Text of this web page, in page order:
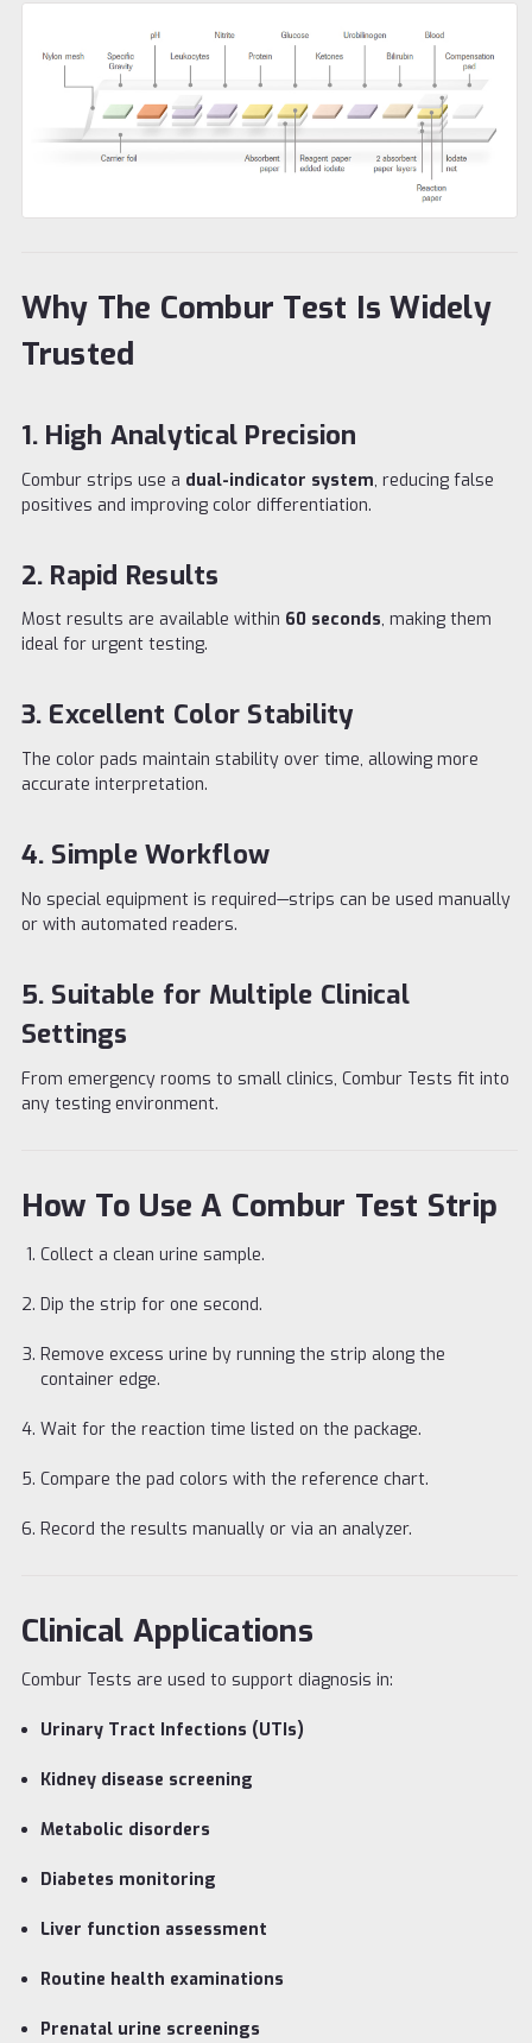
Why The Combur Test Is Widely
Trusted
1. High Analytical Precision
Combur strips use a dual-indicator system, reducing false
positives and improving color differentiation.
2. Rapid Results
Most results are available within 60 seconds, making them
ideal for urgent testing.
3. Excellent Color Stability
The color pads maintain stability over time, allowing more
accurate interpretation.
4. Simple Workflow
No special equipment is required—strips can be used manually
or with automated readers.
5. Suitable for Multiple Clinical
Settings
From emergency rooms to small clinics, Combur Tests fit into
any testing environment.
How To Use A Combur Test Strip
Collect a clean urine sample.
Dip the strip for one second.
Remove excess urine by running the strip along the
container edge.
Wait for the reaction time listed on the package.
Compare the pad colors with the reference chart.
Record the results manually or via an analyzer.
Clinical Applications
Combur Tests are used to support diagnosis in:
Urinary Tract Infections (UTIs)
Kidney disease screening
Metabolic disorders
Diabetes monitoring
Liver function assessment
Routine health examinations
Prenatal urine screenings